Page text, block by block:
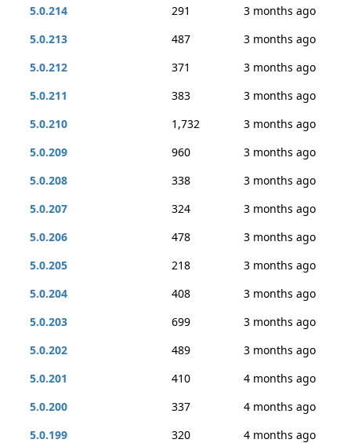
5.0.214 291
3 months ago
5.0.213
487
3 months ago
5.0.212
371
3 months ago
5.0.211
383
3 months ago
5.0.210
1,732
3 months ago
5.0.209
960
3 months ago
5.0.208
338
3 months ago
5.0.207
324
3 months ago
5.0.206
478
3 months ago
5.0.205
218
3 months ago
5.0.204
408
3 months ago
5.0.203
699
3 months ago
5.0.202
489
3 months ago
5.0.201
410
4 months ago
5.0.200
337
4 months ago
5.0.199
320
4 months ago